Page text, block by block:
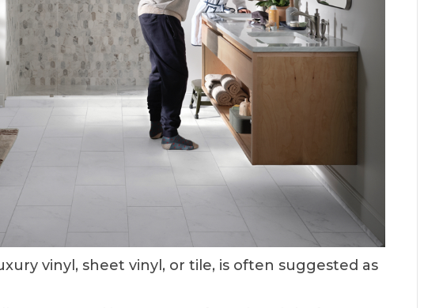
vinyl, sheet vinyl, or tile, is often suggested as